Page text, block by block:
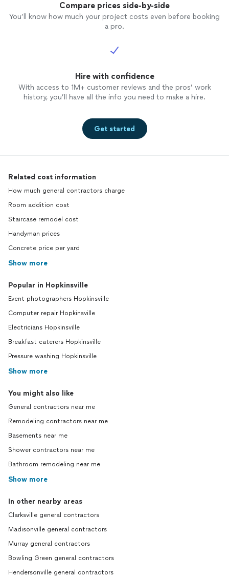
Compare prices side-by-side
You’ll know how much your project costs even before booking
a pro.
Hire with confidence
With access to 1M+ customer reviews and the pros’ work
history, you’ll have all the info you need to make a hire.
Get started
Related cost information
How much general contractors charge
Room addition cost
Staircase remodel cost
Handyman prices
Concrete price per yard
Show more
Popular in Hopkinsville
Event photographers Hopkinsville
Computer repair Hopkinsville
Electricians Hopkinsville
Breakfast caterers Hopkinsville
Pressure washing Hopkinsville
Show more
You might also like
General contractors near me
Remodeling contractors near me
Basements near me
Shower contractors near me
Bathroom remodeling near me
Show more
In other nearby areas
Clarksville general contractors
Madisonville general contractors
Murray general contractors
Bowling Green general contractors
Hendersonville general contractors